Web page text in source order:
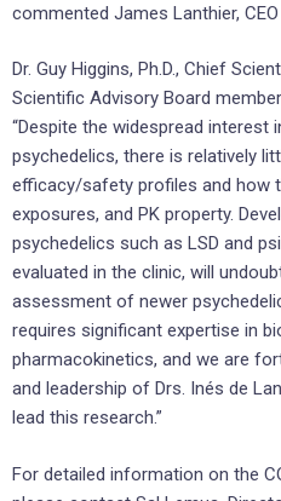
commented James Lanthier,
Dr. Guy Higgins, Ph.D., Chief
Scientific Advisory Board
“Despite the widespread
psychedelics, there is relatively
efficacy/safety profiles and how
exposures, and PK property.
psychedelics such as LSD and
evaluated in the clinic, will
assessment of newer
requires significant expertise in
pharmacokinetics, and we are
and leadership of Drs. Inés de
lead this research.”
For detailed information on the